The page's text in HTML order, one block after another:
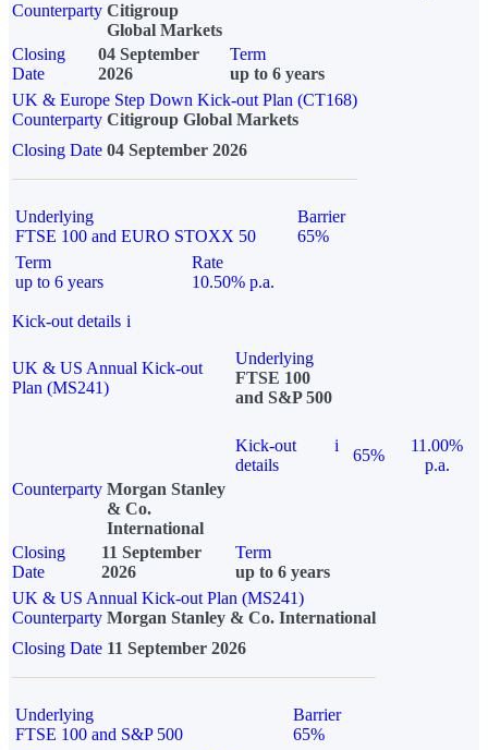
Counterparty Citigroup
Global Markets
Closing
Date
04 September
2026
Term
up to 6 years
UK & Europe Step Down Kick-out Plan (CT168)
Counterparty Citigroup Global Markets
Closing Date 04 September 2026
Underlying
FTSE 100 and EURO STOXX 50
Barrier
65%
Term
up to 6 years
Rate
10.50% p.a.
Kick-out details i
UK & US Annual Kick-out
Plan (MS241)
Underlying
FTSE 100
and S&P 500
Kick-out
details
i
65%
11.00%
p.a.
Counterparty Morgan Stanley
& Co.
International
Closing
Date
11 September
2026
Term
up to 6 years
UK & US Annual Kick-out Plan (MS241)
Counterparty Morgan Stanley & Co. International
Closing Date 11 September 2026
Underlying
FTSE 100 and S&P 500
Barrier
65%